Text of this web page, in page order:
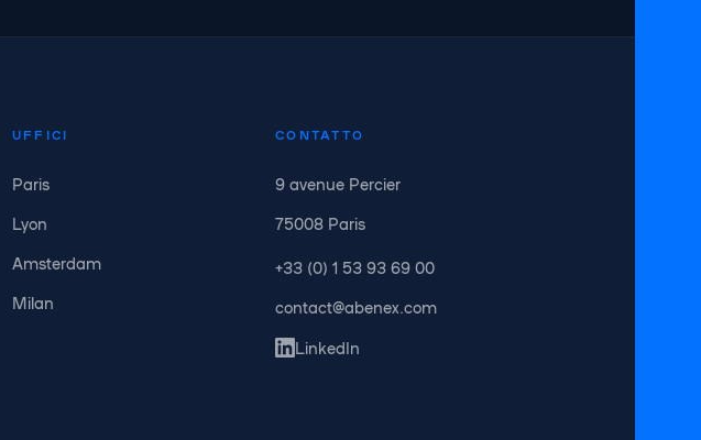
UFFICI
Paris
Lyon
Amsterdam
Milan
CONTATTO
9 avenue Percier
75008 Paris
+33 (0) 1 53 93 69 00
contact@abenex.com
LinkedIn